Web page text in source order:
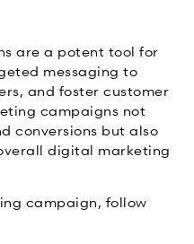
are a potent tool for
messaging to
and foster customer
campaigns not
conversions but also
digital marketing
campaign, follow